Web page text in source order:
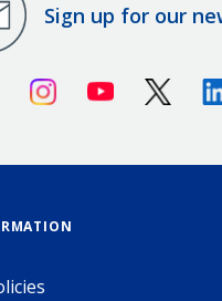
Sign up for our
InstagramYoutube X